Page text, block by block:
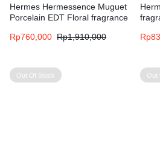
Hermes Hermessence Muguet
Porcelain EDT Floral fragrance
Rp1,910,000
Rp760,000 Rp
Out Of Stock Out